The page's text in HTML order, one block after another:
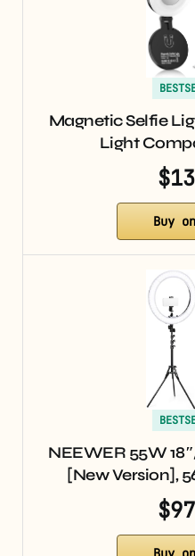
Magnetic Selfie
Light
Buy
NEEWER 55W
[New Version],